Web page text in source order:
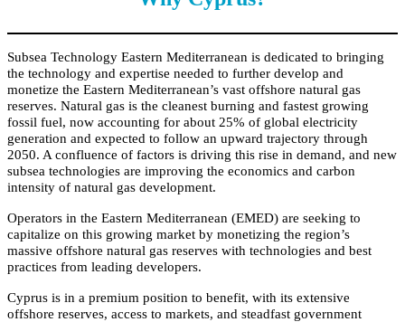
Subsea Technology Eastern Mediterranean is dedicated to bringing
the technology and expertise needed to further develop and
monetize the Eastern Mediterranean’s vast offshore natural gas
reserves. Natural gas is the cleanest burning and fastest growing
fossil fuel, now accounting for about 25% of global electricity
generation and expected to follow an upward trajectory through
2050. A confluence of factors is driving this rise in demand, and new
subsea technologies are improving the economics and carbon
intensity of natural gas development.
Operators in the Eastern Mediterranean (EMED) are seeking to
capitalize on this growing market by monetizing the region’s
massive offshore natural gas reserves with technologies and best
practices from leading developers.
Cyprus is in a premium position to benefit, with its extensive
offshore reserves, access to markets, and steadfast government